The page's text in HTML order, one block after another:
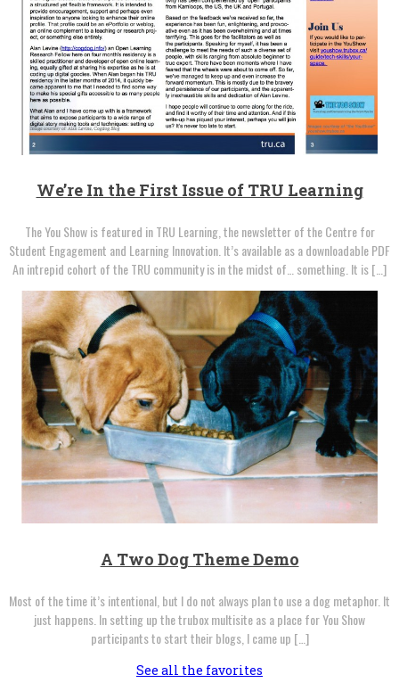
We’re In the First Issue of TRU Learning
The You Show is featured in TRU Learning, the newsletter of the Centre for
Student Engagement and Learning Innovation. It’s available as a downloadable PDF
An intrepid cohort of the TRU community is in the midst of… something. It is […]
A Two Dog Theme Demo
Most of the time it’s intentional, but I do not always plan to use a dog metaphor. It
just happens. In setting up the trubox multisite as a place for You Show
participants to start their blogs, I came up […]
See all the favorites